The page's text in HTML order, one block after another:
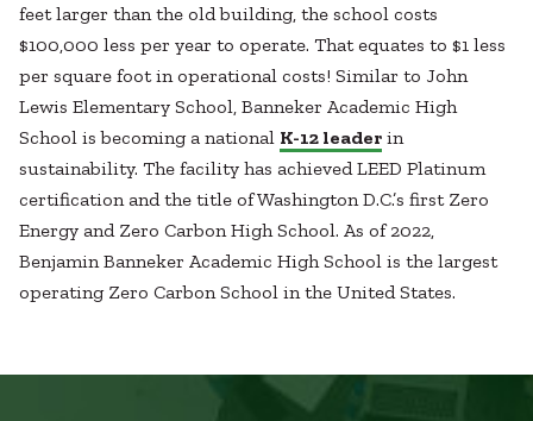
feet larger than the old building, the school costs
$100,000 less per year to operate. That equates to $1 less
per square foot in operational costs! Similar to John
Lewis Elementary School, Banneker Academic High
School is becoming a national K-12 leader in
sustainability. The facility has achieved LEED Platinum
certification and the title of Washington D.C.’s first Zero
Energy and Zero Carbon High School. As of 2022,
Benjamin Banneker Academic High School is the largest
operating Zero Carbon School in the United States.